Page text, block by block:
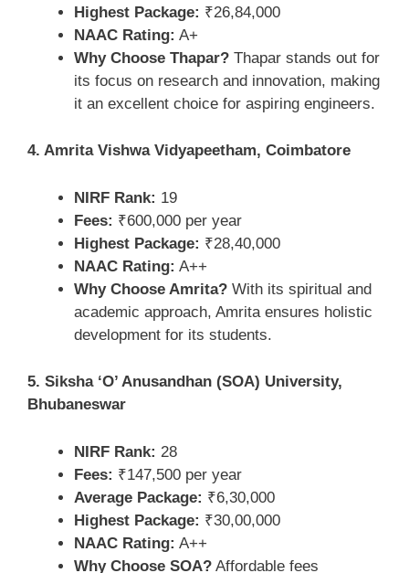
Highest Package: ₹26,84,000
NAAC Rating: A+
Why Choose Thapar? Thapar stands out for
its focus on research and innovation, making
it an excellent choice for aspiring engineers.
4. Amrita Vishwa Vidyapeetham, Coimbatore
NIRF Rank: 19
Fees: ₹600,000 per year
Highest Package: ₹28,40,000
NAAC Rating: A++
Why Choose Amrita? With its spiritual and
academic approach, Amrita ensures holistic
development for its students.
5. Siksha ‘O’ Anusandhan (SOA) University,
Bhubaneswar
NIRF Rank: 28
Fees: ₹147,500 per year
Average Package: ₹6,30,000
Highest Package: ₹30,00,000
NAAC Rating: A++
Why Choose SOA? Affordable fees